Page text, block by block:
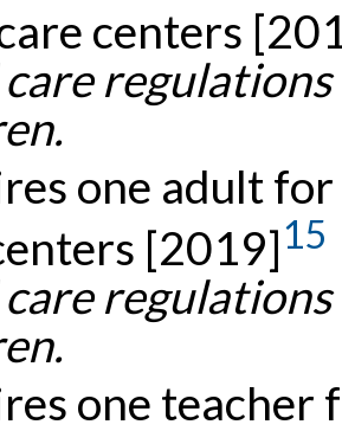
centers
one adult
[2019]15
one